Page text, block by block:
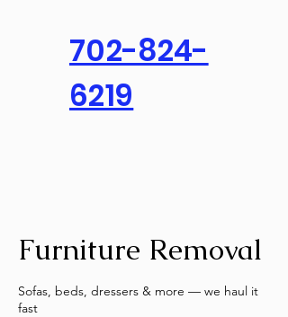
702-824-
6219
Furniture Removal
Sofas, beds, dressers & more — we haul it
fast